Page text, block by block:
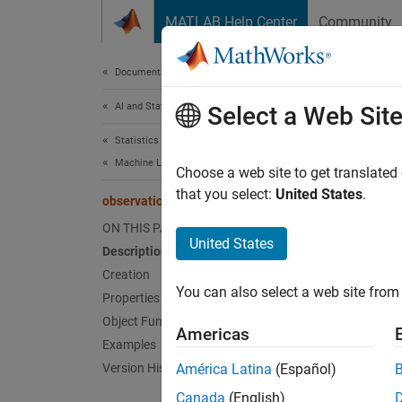
MATLAB Help Center Community
Documentation Home
AI and Statistics
Statistics and Machine Learning Toolbox
Machine Learning Pipelines
observationRemoverComponent
ON THIS PAGE
Description
Creation
Properties
Object Functions
Examples
Version History
Since
not
Select a Web Site
Choose a web site to get
that you select: United States.
United States
You can also select a web site
Americas
América Latina (Español)
Canada (English)